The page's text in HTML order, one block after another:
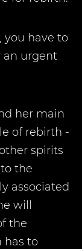
you have to
an urgent
her main
of rebirth -
spirits
the
associated
will
the
has to